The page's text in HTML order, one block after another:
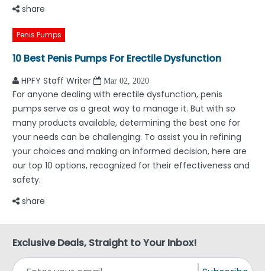
share
Penis Pumps
10 Best Penis Pumps For Erectile Dysfunction
HPFY Staff Writer Mar 02, 2020
For anyone dealing with erectile dysfunction, penis
pumps serve as a great way to manage it. But with so
many products available, determining the best one for
your needs can be challenging. To assist you in refining
your choices and making an informed decision, here are
our top 10 options, recognized for their effectiveness and
safety.
share
Exclusive Deals, Straight to Your Inbox!